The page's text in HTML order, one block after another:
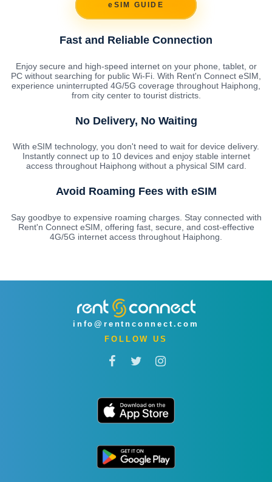
eSIM GUIDE
Fast and Reliable Connection
Enjoy secure and high-speed internet on your phone, tablet, or
PC without searching for public Wi-Fi. With Rent'n Connect eSIM,
experience uninterrupted 4G/5G coverage throughout Haiphong,
from city center to tourist districts.
No Delivery, No Waiting
With eSIM technology, you don't need to wait for device delivery.
Instantly connect up to 10 devices and enjoy stable internet
access throughout Haiphong without a physical SIM card.
Avoid Roaming Fees with eSIM
Say goodbye to expensive roaming charges. Stay connected with
Rent'n Connect eSIM, offering fast, secure, and cost-effective
4G/5G internet access throughout Haiphong.
info@rentnconnect.com
FOLLOW US